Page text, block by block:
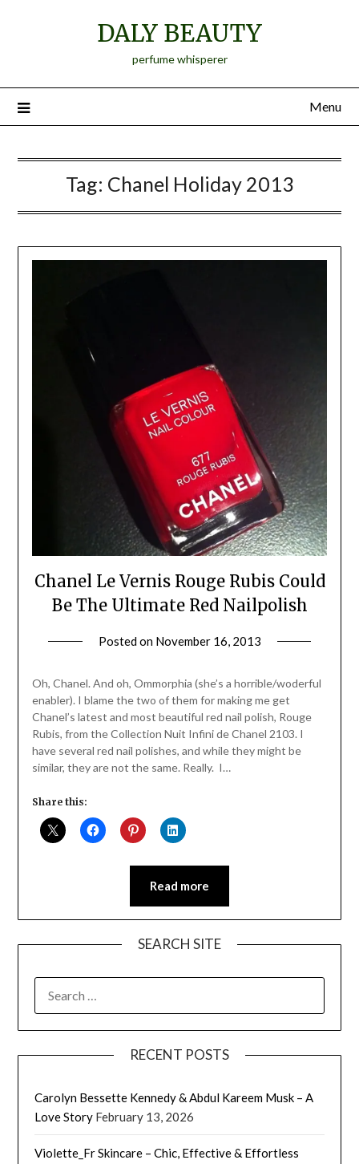
DALY BEAUTY
perfume whisperer
Menu
Tag: Chanel Holiday 2013
Chanel Le Vernis Rouge Rubis Could
Be The Ultimate Red Nailpolish
Posted on November 16, 2013
Daly
Oh, Chanel. And oh, Ommorphia (she’s a horrible/woderful
enabler). I blame the two of them for making me get
Chanel’s latest and most beautiful red nail polish, Rouge
Rubis, from the Collection Nuit Infini de Chanel 2103. I
have several red nail polishes, and while they might be
similar, they are not the same. Really. I…
Share this:
Read more
SEARCH SITE
FOR:
RECENT POSTS
Carolyn Bessette Kennedy & Abdul Kareem Musk – A
Love Story February 13, 2026
Violette_Fr Skincare – Chic, Effective & Effortless